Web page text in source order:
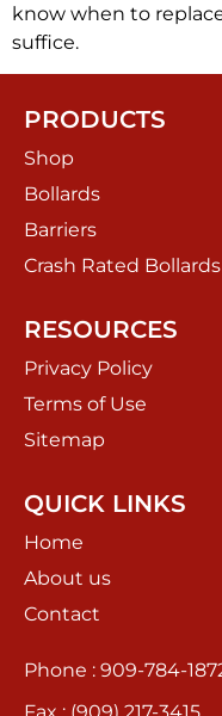
know when to
suffice.
PRODUCTS
Shop
Bollards
Barriers
Crash Rated Bollards
RESOURCES
Privacy Policy
Terms of Use
Sitemap
QUICK LINKS
Home
About us
Contact
Phone : 909-784-